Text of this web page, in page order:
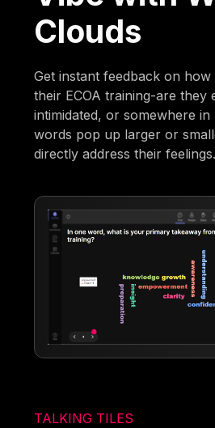
Clouds
Get instant feedback on
their ECOA training-are they
intimidated, or somewhere in
words pop up larger or
directly address their feelings.
TALKING TILES